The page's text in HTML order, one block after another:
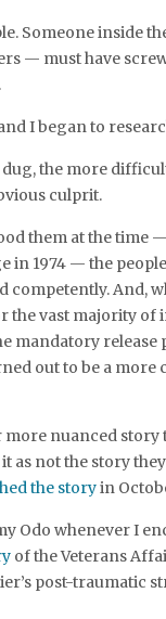
Someone inside
— must have
I began to
the more
culprit.
them at the time
1974 — the
competently. And,
the vast majority of
mandatory release
out to be a more
nuanced story
as not the story
the storyin
Odo whenever I
of the Veterans
post-traumatic